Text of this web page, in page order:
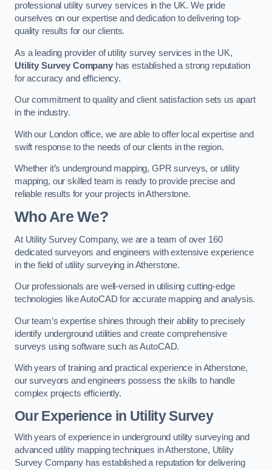
professional utility survey services in the UK. We pride
ourselves on our expertise and dedication to delivering top-
quality results for our clients.
As a leading provider of utility survey services in the UK,
Utility Survey Companyhas established a strong reputation
for accuracy and efficiency.
Our commitment to quality and client satisfaction sets us apart
in the industry.
With our London office, we are able to offer local expertise and
swift response to the needs of our clients in the region.
Whether it’s underground mapping, GPR surveys, or utility
mapping, our skilled team is ready to provide precise and
reliable results for your projects in Atherstone.
Who Are We?
At Utility Survey Company, we are a team of over 160
dedicated surveyors and engineers with extensive experience
in the field of utility surveying in Atherstone.
Our professionals are well-versed in utilising cutting-edge
technologies like AutoCAD for accurate mapping and analysis.
Our team’s expertise shines through their ability to precisely
identify underground utilities and create comprehensive
surveys using software such as AutoCAD.
With years of training and practical experience in Atherstone,
our surveyors and engineers possess the skills to handle
complex projects efficiently.
Our Experience in Utility Survey
With years of experience in underground utility surveying and
advanced utility mapping techniques in Atherstone, Utility
Survey Company has established a reputation for delivering